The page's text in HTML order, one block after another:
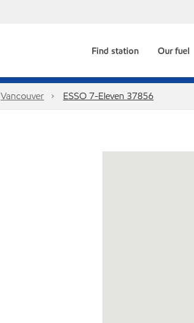
Find station Our fuel
Vancouver ESSO 7-Eleven 37856